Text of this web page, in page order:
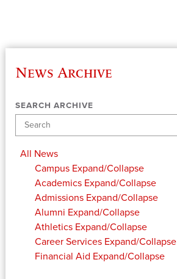
News Archive
SEARCH ARCHIVE
All News
Campus Expand/Collapse
Academics Expand/Collapse
Admissions Expand/Collapse
Alumni Expand/Collapse
Athletics Expand/Collapse
Career Services Expand/Collapse
Financial Aid Expand/Collapse